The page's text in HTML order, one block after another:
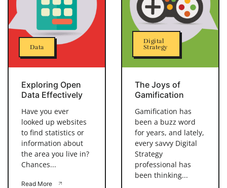
Data
Exploring Open
Data Effectively
Have you ever
looked up websites
to find statistics or
information about
the area you live in?
Chances...
Read More
Digital
Strategy
The Joys of
Gamification
Gamification has
been a buzz word
for years, and lately,
every savvy Digital
Strategy
professional has
been thinking...